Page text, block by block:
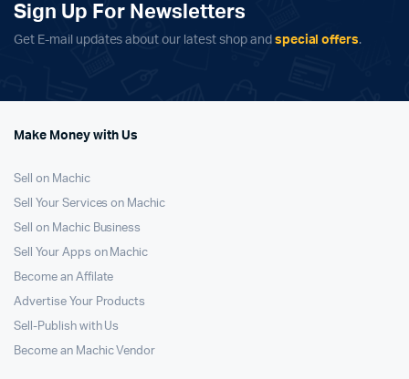
Sign Up For Newsletters
Get E-mail updates about our latest shop and special offers.
Make Money with Us
Sell on Machic
Sell Your Services on Machic
Sell on Machic Business
Sell Your Apps on Machic
Become an Affilate
Advertise Your Products
Sell-Publish with Us
Become an Machic Vendor